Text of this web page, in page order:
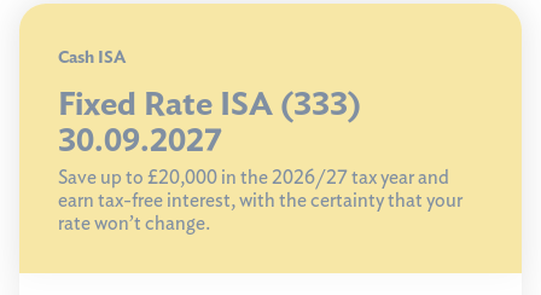
Cash ISA
Fixed Rate ISA (333)
30.09.2027
Save up to £20,000 in the 2026/27 tax year and
earn tax-free interest, with the certainty that your
rate won’t change.